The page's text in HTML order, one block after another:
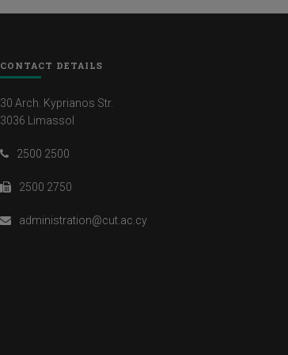
CONTACT DETAILS
30 Arch. Kyprianos Str.
3036 Limassol
2500 2500
2500 2750
administration@cut.ac.cy